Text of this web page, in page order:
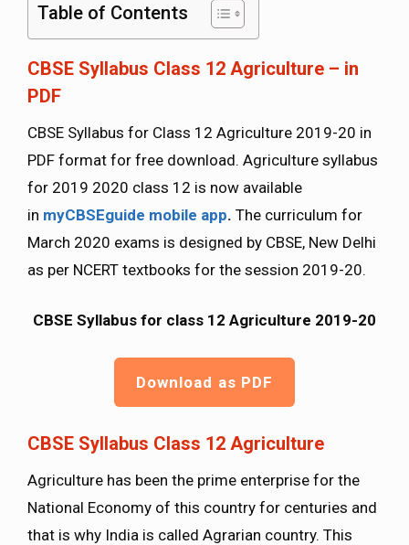
Table of Contents
CBSE Syllabus Class 12 Agriculture – in
PDF
CBSE Syllabus for Class 12 Agriculture 2019-20 in
PDF format for free download. Agriculture syllabus
for 2019 2020 class 12 is now available
in myCBSEguide mobile app. The curriculum for
March 2020 exams is designed by CBSE, New Delhi
as per NCERT textbooks for the session 2019-20.
CBSE Syllabus for class 12 Agriculture 2019-20
Download as PDF
CBSE Syllabus Class 12 Agriculture
Agriculture has been the prime enterprise for the
National Economy of this country for centuries and
that is why India is called Agrarian country. This